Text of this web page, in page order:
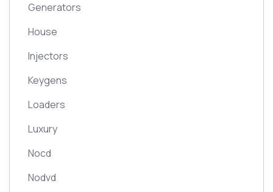
Generators
House
Injectors
Keygens
Loaders
Luxury
Nocd
Nodvd